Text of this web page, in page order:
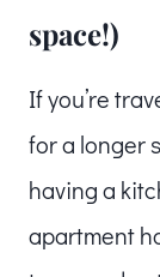
space!)
If you’re
for a longer
having a
apartment